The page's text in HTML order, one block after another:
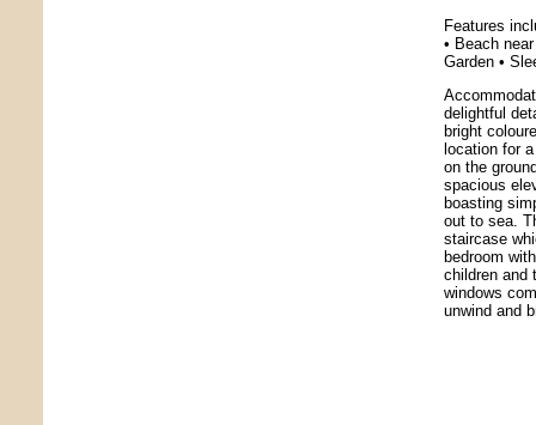
Features
• Beach
Garden •
delightful
bright
location for
on the
spacious
boasting
out to sea.
staircase
bedroom
children and
windows
unwind and